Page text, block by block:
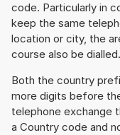
code. Particularly in
keep the same
location or city, the
course also be dialled.
Both the country
more digits before
telephone exchange
a Country code and